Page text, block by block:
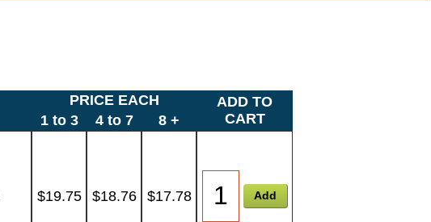
PRICE EACH
ADD TO
CART
1 to 3 4 to 7 8 +
$19.75 $18.76 $17.78